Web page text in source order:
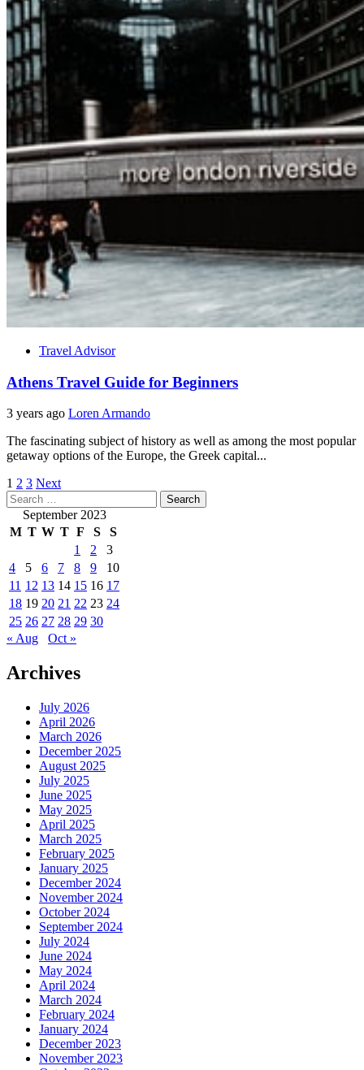
Travel Advisor
Athens Travel Guide for Beginners
3 years ago Loren Armando
The fascinating subject of history as well as among the most popular
getaway options of the Europe, the Greek capital...
Posts
pagination
1 2 3 Next
Search
for:September 2023
M T W T F S
S
1
2
3
4
5 6 7 8 9
10
11 12 13 14 15 16 17
18 19 20 21 22 23 24
25 26 27 28 29 30
« Aug
Oct »
Archives
July 2026
April 2026
March 2026
December 2025
August 2025
July 2025
June 2025
May 2025
April 2025
March 2025
February 2025
January 2025
December 2024
November 2024
October 2024
September 2024
July 2024
June 2024
May 2024
April 2024
March 2024
February 2024
January 2024
December 2023
November 2023